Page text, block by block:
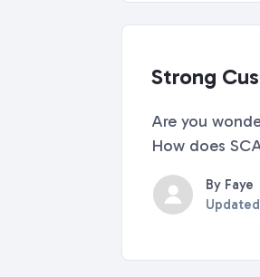
Strong
Are you
How does
By Faye
Updated